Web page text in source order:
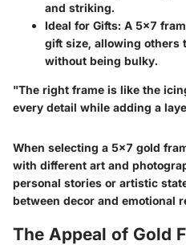
and striking.
Ideal for Gifts: A 5x7
gift size, allowing others
without being bulky.
"The right frame is like the
every detail while adding a
When selecting a 5x7 gold
with different art and
personal stories or artistic
between decor and emotional
The Appeal of Gold